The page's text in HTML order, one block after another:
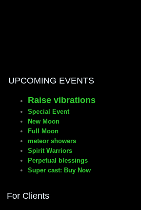
UPCOMING EVENTS
Raise vibrations
Special Event
New Moon
Full Moon
meteor showers
Spirit Warriors
Perpetual blessings
Super cast: Buy Now
For Clients